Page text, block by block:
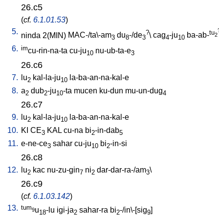
26.c5
(cf. 6.1.01.53)
5. ninda 2(MIN) MAC-/ta\-am3 du8-/de3
?\ cag4-ju10 ba-ab-tu2
6. imcu-rin-na-ta cu-ju10 nu-ub-ta-e3
26.c6
7. lu2 kal-la-ju10 la-ba-an-na-kal-e
8. a2 dub2-ju10-ta mucen ku-dun mu-un-dug4
26.c7
9. lu2 kal-la-ju10 la-ba-an-na-kal-e
10. KI CE3 KAL cu-na bi2-in-dab5
11. e-ne-ce3 sahar cu-ju10 bi2-in-si
26.c8
12. lu2 kac nu-zu-gin7 ni2 dar-dar-ra-/am3\
26.c9
(cf. 6.1.03.142)
13. tum9u18-lu igi-ja2 sahar-ra bi2-/in\-[sig9]